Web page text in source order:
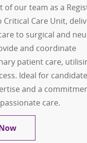
of our team as a
Critical Care Unit,
to surgical and
and coordinate
patient care,
Ideal for
and a
care.
Registered Nurse